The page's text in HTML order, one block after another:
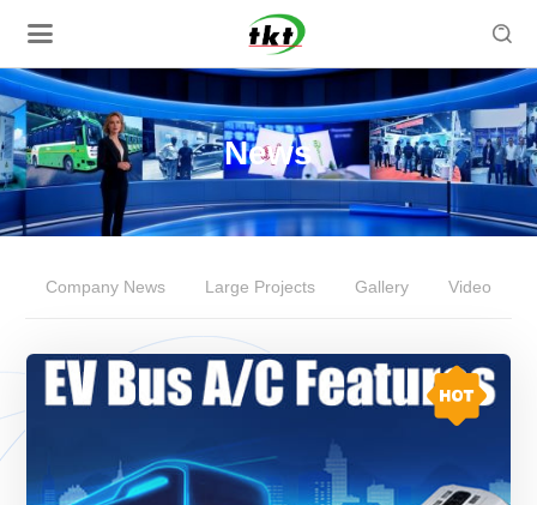

News
Company News Large Projects Gallery Video